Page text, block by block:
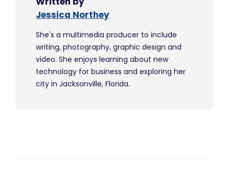
Jessica Northey
She's a multimedia producer to include
writing, photography, graphic design and
video. She enjoys learning about new
technology for business and exploring her
city in Jacksonville, Florida.